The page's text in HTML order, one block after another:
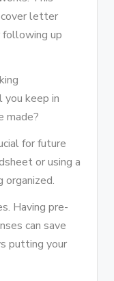
letter
following up
keep in
made?
for future
or using a
organized.
Having pre-
can save
putting your